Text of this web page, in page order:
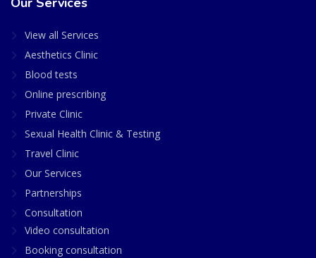
View all Services
Aesthetics Clinic
Blood tests
Online prescribing
Private Clinic
Sexual Health Clinic & Testing
Travel Clinic
Our Services
Partnerships
Consultation
Video consultation
Booking consultation